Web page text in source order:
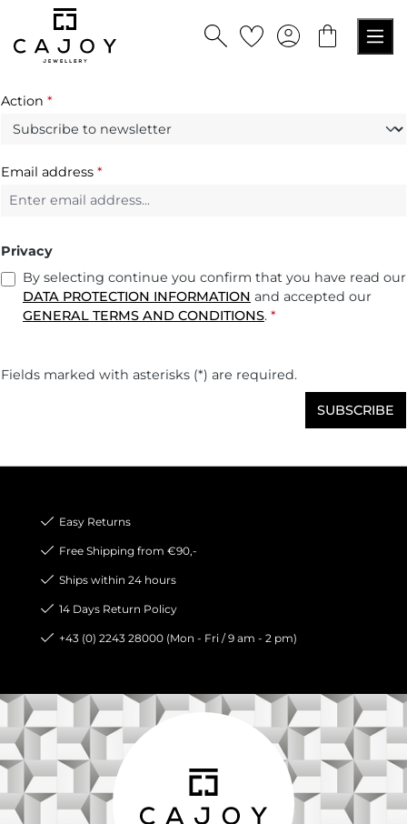
content
Action *
Email address *
Privacy
By selecting continue you confirm that you have read our
DATA PROTECTION INFORMATION and accepted our
GENERAL TERMS AND CONDITIONS. *
Fields marked with asterisks (*) are required.
SUBSCRIBE
Easy Returns
Free Shipping from €90,-
Ships within 24 hours
14 Days Return Policy
+43 (0) 2243 28000 (Mon - Fri / 9 am - 2 pm)